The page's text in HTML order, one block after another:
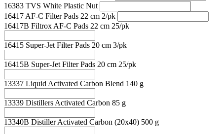
16383 TVS White Plastic Nut
16417 AF-C Filter Pads 22 cm 2/pk
16417B Filtrox AF-C Pads 22 cm 25/pk
16415 Super-Jet Filter Pads 20 cm 3/pk
16415B Super-Jet Filter Pads 20 cm 25/pk
13337 Liquid Activated Carbon Blend 140 g
13339 Distillers Activated Carbon 85 g
13340B Distiller Activated Carbon (20x40) 500 g